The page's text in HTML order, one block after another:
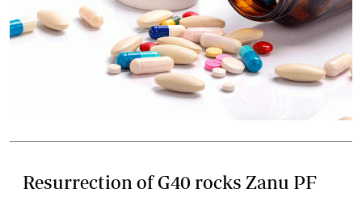
Resurrection of G40 rocks Zanu PF